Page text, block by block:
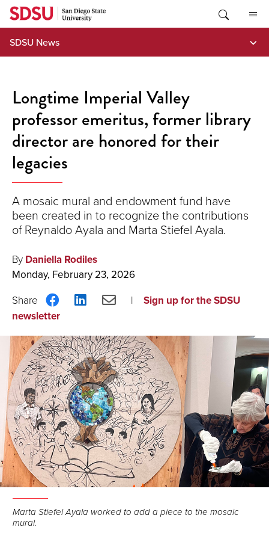
Skip
content
SDSU News
Longtime Imperial Valley
professor emeritus, former library
director are honored for their
legacies
A mosaic mural and endowment fund have
been created in to recognize the contributions
of Reynaldo Ayala and Marta Stiefel Ayala.
By Daniella Rodiles
Monday, February 23, 2026
Share
on
ShareShare
Sign up for the SDSU
newsletter
Marta Stiefel Ayala worked to add a piece to the mosaic
mural.